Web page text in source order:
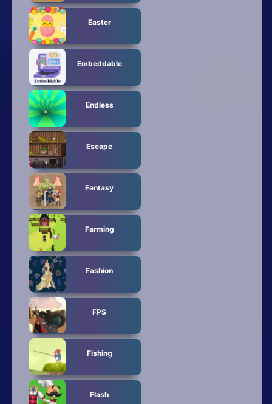
Easter
Embeddable
Endless
Escape
Fantasy
Farming
Fashion
FPS
Fishing
Flash